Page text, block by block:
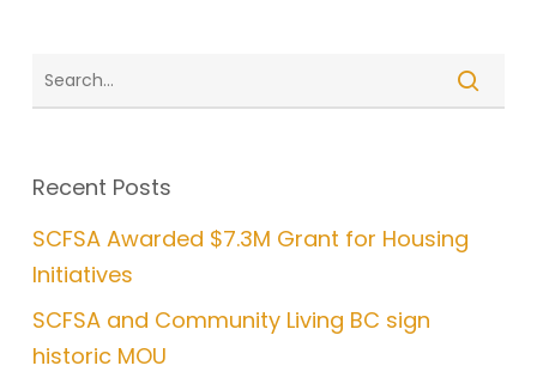
Recent Posts
SCFSA Awarded $7.3M Grant for Housing
Initiatives
SCFSA and Community Living BC sign
historic MOU